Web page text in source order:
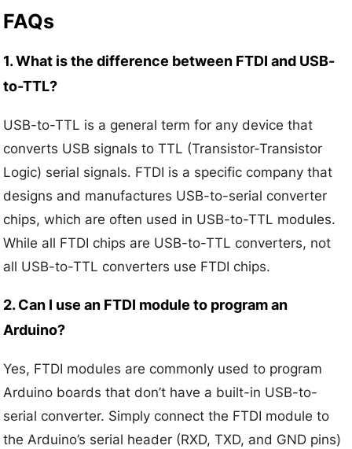
FAQs
1. What is the difference between FTDI and USB-
to-TTL?
USB-to-TTL is a general term for any device that
converts USB signals to TTL (Transistor-Transistor
Logic) serial signals. FTDI is a specific company that
designs and manufactures USB-to-serial converter
chips, which are often used in USB-to-TTL modules.
While all FTDI chips are USB-to-TTL converters, not
all USB-to-TTL converters use FTDI chips.
2. Can I use an FTDI module to program an
Arduino?
Yes, FTDI modules are commonly used to program
Arduino boards that don’t have a built-in USB-to-
serial converter. Simply connect the FTDI module to
the Arduino’s serial header (RXD, TXD, and GND pins)